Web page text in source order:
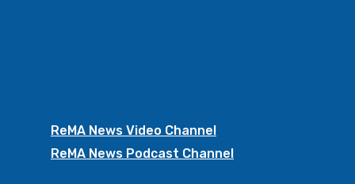
ReMA News Video Channel
ReMA News Podcast Channel